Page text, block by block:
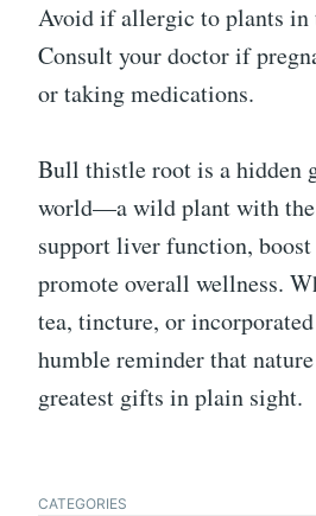
Avoid if allergic to plants in
Consult your doctor if
or taking medications.
Bull thistle root is a hidden
world—a wild plant with
support liver function,
promote overall wellness.
tea, tincture, or
humble reminder that
greatest gifts in plain sight.
CATEGORIES